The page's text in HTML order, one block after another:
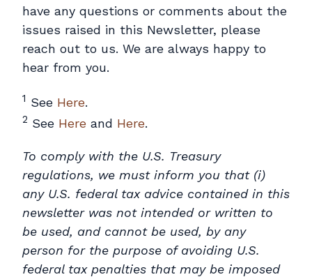
have any questions or comments about the
issues raised in this Newsletter, please
reach out to us. We are always happy to
hear from you.
1 See Here.
2 See Here and Here.
To comply with the U.S. Treasury
regulations, we must inform you that (i)
any U.S. federal tax advice contained in this
newsletter was not intended or written to
be used, and cannot be used, by any
person for the purpose of avoiding U.S.
federal tax penalties that may be imposed